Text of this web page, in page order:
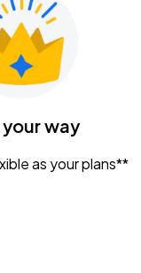
your way
as your plans**